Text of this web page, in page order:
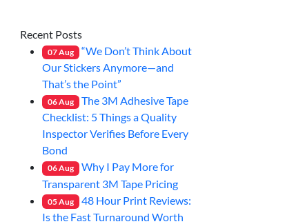
Recent Posts
07Aug
“We Don’t Think About
Our Stickers Anymore—and
That’s the Point”
06Aug
The 3M Adhesive Tape
Checklist: 5 Things a Quality
Inspector Verifies Before Every
Bond
06Aug
Why I Pay More for
Transparent 3M Tape Pricing
05Aug
48 Hour Print Reviews:
Is the Fast Turnaround Worth